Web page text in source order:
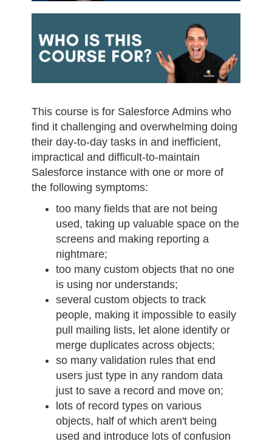
This course is for Salesforce Admins who
find it challenging and overwhelming doing
their day-to-day tasks in and inefficient,
impractical and difficult-to-maintain
Salesforce instance with one or more of
the following symptoms:
too many fields that are not being
used, taking up valuable space on the
screens and making reporting a
nightmare;
too many custom objects that no one
is using nor understands;
several custom objects to track
people, making it impossible to easily
pull mailing lists, let alone identify or
merge duplicates across objects;
so many validation rules that end
users just type in any random data
just to save a record and move on;
lots of record types on various
objects, half of which aren't being
used and introduce lots of confusion